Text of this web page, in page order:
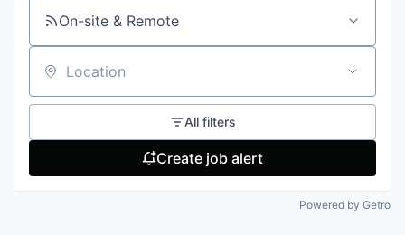
On-site & Remote
Location
All filters
Create job alert
Powered by Getro